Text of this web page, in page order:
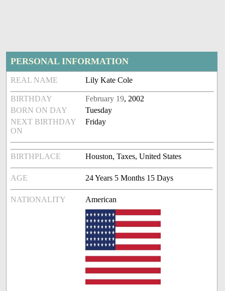
PERSONAL INFORMATION
REAL NAME Lily Kate Cole
BIRTHDAY February 19, 2002
BORN ON DAY
Tuesday
NEXT BIRTHDAY
ON
Friday
BIRTHPLACE Houston, Taxes, United States
AGE 24 Years 5 Months 15 Days
NATIONALITY American